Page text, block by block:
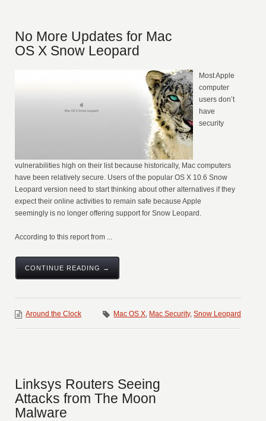
No More Updates for Mac
OS X Snow Leopard
Most Apple
computer
users don’t
have
security
vulnerabilities high on their list because historically, Mac computers
have been relatively secure. Users of the popular OS X 10.6 Snow
Leopard version need to start thinking about other alternatives if they
expect their online activities to remain safe because Apple
seemingly is no longer offering support for Snow Leopard.
According to this report from ...
CONTINUE READING →
Around the Clock Mac OS X, Mac Security,Snow Leopard
Linksys Routers Seeing
Attacks from The Moon
Malware